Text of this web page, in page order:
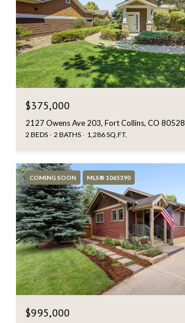
$375,000
2127 Owens Ave 203, Fort Collins, CO 80528
2 BEDS 2 BATHS 1,286 SQ.FT.
COMING SOON MLS® 1065390
$995,000